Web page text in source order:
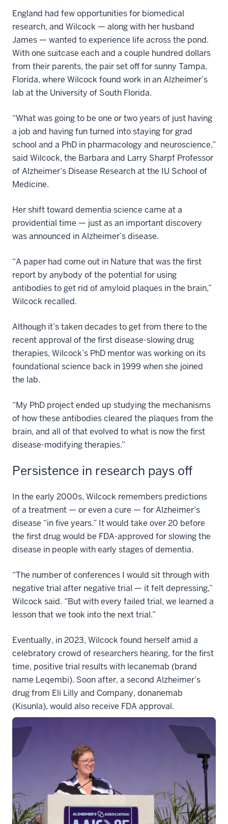
England had few opportunities for biomedical
research, and Wilcock — along with her husband
James — wanted to experience life across the pond.
With one suitcase each and a couple hundred dollars
from their parents, the pair set off for sunny Tampa,
Florida, where Wilcock found work in an Alzheimer’s
lab at the University of South Florida.
“What was going to be one or two years of just having
a job and having fun turned into staying for grad
school and a PhD in pharmacology and neuroscience,”
said Wilcock, the Barbara and Larry Sharpf Professor
of Alzheimer’s Disease Research at the IU School of
Medicine.
Her shift toward dementia science came at a
providential time — just as an important discovery
was announced in Alzheimer’s disease.
“A paper had come out in Nature that was the first
report by anybody of the potential for using
antibodies to get rid of amyloid plaques in the brain,”
Wilcock recalled.
Although it’s taken decades to get from there to the
recent approval of the first disease-slowing drug
therapies, Wilcock’s PhD mentor was working on its
foundational science back in 1999 when she joined
the lab.
“My PhD project ended up studying the mechanisms
of how these antibodies cleared the plaques from the
brain, and all of that evolved to what is now the first
disease-modifying therapies.”
Persistence in research pays off
In the early 2000s, Wilcock remembers predictions
of a treatment — or even a cure — for Alzheimer’s
disease “in five years.” It would take over 20 before
the first drug would be FDA-approved for slowing the
disease in people with early stages of dementia.
“The number of conferences I would sit through with
negative trial after negative trial — it felt depressing,”
Wilcock said. “But with every failed trial, we learned a
lesson that we took into the next trial.”
Eventually, in 2023, Wilcock found herself amid a
celebratory crowd of researchers hearing, for the first
time, positive trial results with lecanemab (brand
name Leqembi). Soon after, a second Alzheimer’s
drug from Eli Lilly and Company, donanemab
(Kisunla), would also receive FDA approval.